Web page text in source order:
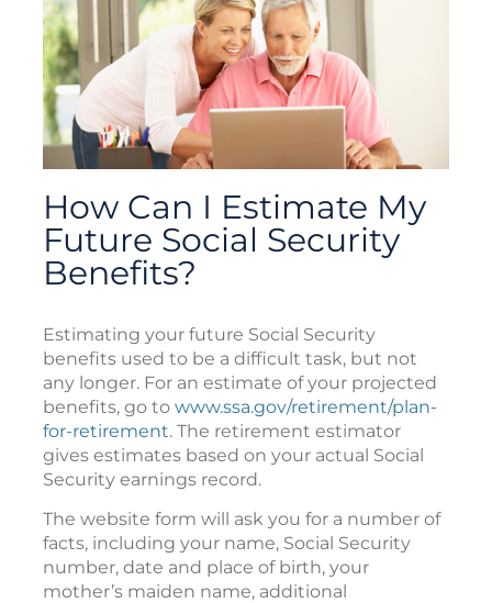
How Can I Estimate My
Future Social Security
Benefits?
Estimating your future Social Security
benefits used to be a difficult task, but not
any longer. For an estimate of your projected
benefits, go to www.ssa.gov/retirement/plan-
for-retirement. The retirement estimator
gives estimates based on your actual Social
Security earnings record.
The website form will ask you for a number of
facts, including your name, Social Security
number, date and place of birth, your
mother’s maiden name, additional